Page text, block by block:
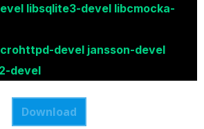
libsqlite3-devel libcmocka-
devel jansson-devel
devel
Download